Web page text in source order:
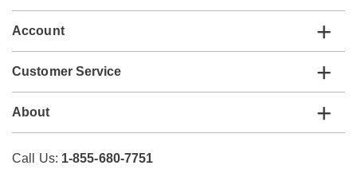
Account
Customer Service
About
Call Us: 1-855-680-7751